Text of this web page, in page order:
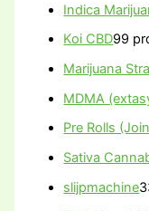
Indica
Koi CBD99
Marijuana
MDMA
Pre Rolls
Sativa
slijpmachine3